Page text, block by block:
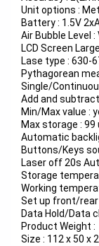
Unit options :
Battery : 1.5V
Air Bubble Level :
LCD Screen
Lase type : 630-
Pythagorean
Single/
Add and
Min/Max value :
Max storage : 99
Automatic
Buttons/Keys
Laser off 20s
Storage
Working
Set up front/
Data Hold/Data
Product Weight :
Size : 112 x 50 x